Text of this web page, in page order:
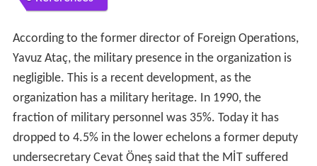
According to the former director of Foreign Operations,
Yavuz Ataç, the military presence in the organization is
negligible. This is a recent development, as the
organization has a military heritage. In 1990, the
fraction of military personnel was 35%. Today it has
dropped to 4.5% in the lower echelons a former deputy
undersecretary Cevat Öneş said that the MİT suffered